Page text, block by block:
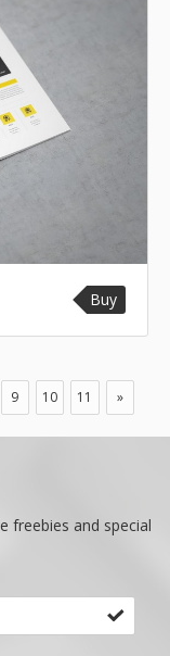
Buy
9 10 11 »
freebies and special